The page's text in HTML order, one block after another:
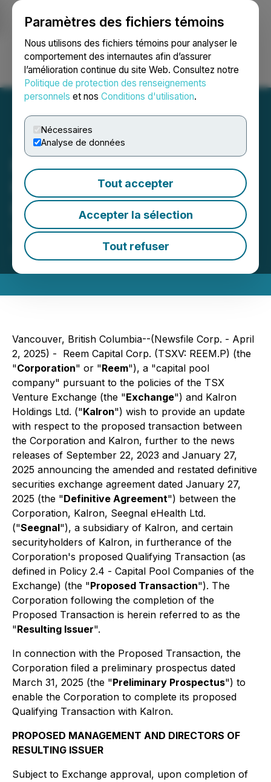
Paramètres des fichiers témoins
Nous utilisons des fichiers témoins pour analyser le
comportement des internautes afin d’assurer
l’amélioration continue du site Web. Consultez notre
Politique de protection des renseignements
personnels et nos Conditions d'utilisation.
Nécessaires
Analyse de données
Tout accepter
Accepter la sélection
Tout refuser
Ouvrir une session Recherche English
Reem Capital Corp. and
Kalron Holdings Ltd.
Provide Business and
Transaction Updates
April 02, 2025 12:25 PM EDT | Source: Seegnal Inc.
Vancouver, British Columbia--(Newsfile Corp. - April
2, 2025) - Reem Capital Corp. (TSXV: REEM.P) (the
"Corporation" or "Reem"), a "capital pool
company" pursuant to the policies of the TSX
Venture Exchange (the "Exchange") and Kalron
Holdings Ltd. ("Kalron") wish to provide an update
with respect to the proposed transaction between
the Corporation and Kalron, further to the news
releases of September 22, 2023 and January 27,
2025 announcing the amended and restated definitive
securities exchange agreement dated January 27,
2025 (the "Definitive Agreement") between the
Corporation, Kalron, Seegnal eHealth Ltd.
("Seegnal"), a subsidiary of Kalron, and certain
securityholders of Kalron, in furtherance of the
Corporation's proposed Qualifying Transaction (as
defined in Policy 2.4 - Capital Pool Companies of the
Exchange) (the "Proposed Transaction"). The
Corporation following the completion of the
Proposed Transaction is herein referred to as the
"Resulting Issuer".
In connection with the Proposed Transaction, the
Corporation filed a preliminary prospectus dated
March 31, 2025 (the "Preliminary Prospectus") to
enable the Corporation to complete its proposed
Qualifying Transaction with Kalron.
PROPOSED MANAGEMENT AND DIRECTORS OF
RESULTING ISSUER
Subject to Exchange approval, upon completion of